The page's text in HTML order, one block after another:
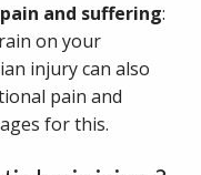
and suffering:
on your
injury can also
pain and
for this.